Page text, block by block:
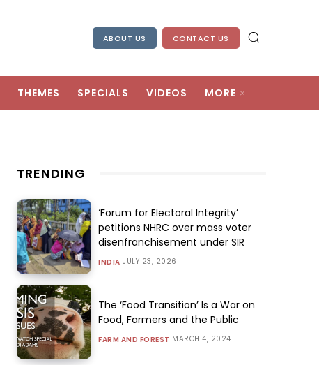
ABOUT US CONTACT US
THEMES SPECIALS VIDEOS MORE
TRENDING
‘Forum for Electoral Integrity’
petitions NHRC over mass voter
disenfranchisement under SIR
INDIA JULY 23, 2026
The ‘Food Transition’ Is a War on
Food, Farmers and the Public
FARM AND FOREST MARCH 4, 2024